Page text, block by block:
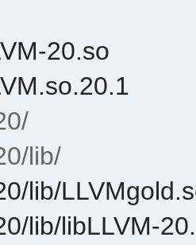
20.so
lib/
lib/
lib/libLLVM-